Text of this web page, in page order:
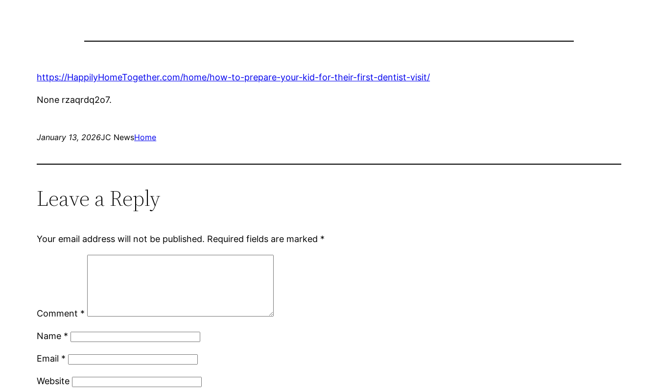
https://HappilyHomeTogether.com/home/how-to-prepare-your-kid-for-their-first-dentist-visit/
None rzaqrdq2o7.
January 13, 2026JC NewsHome
Leave a Reply
Your email address will not be published. Required fields are marked *
Comment *
Name *
Email *
Website